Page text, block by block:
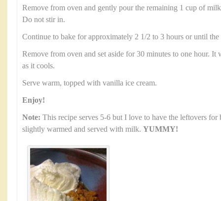
Remove from oven and gently pour the remaining 1 cup of
Do not stir in.
Continue to bake for approximately 2 1/2 to 3 hours or until the
Remove from oven and set aside for 30 minutes to one hour.
as it cools.
Serve warm, topped with vanilla ice cream.
Enjoy!
Note: This recipe serves 5-6 but I love to have the leftovers for
slightly warmed and served with milk. YUMMY!